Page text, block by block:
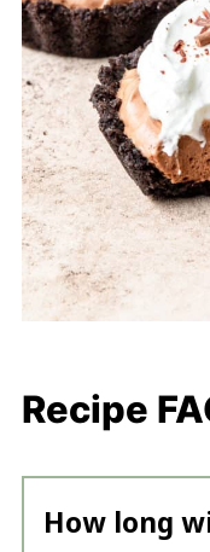
Recipe
How long